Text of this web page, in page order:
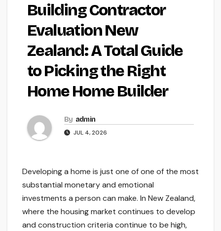
Building Contractor
Evaluation New
Zealand: A Total Guide
to Picking the Right
Home Home Builder
By admin
JUL 4, 2026
Developing a home is just one of one of the most
substantial monetary and emotional
investments a person can make. In New Zealand,
where the housing market continues to develop
and construction criteria continue to be high,